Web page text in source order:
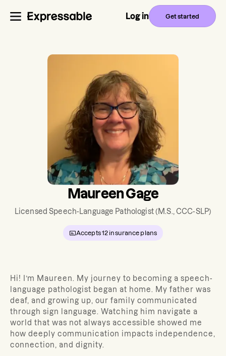
Log in Get started
Maureen Gage
Licensed Speech-Language Pathologist(M.S., CCC-SLP)
Accepts12 insurance plans
Hi! I’m Maureen. My journey to becoming a speech-
language pathologist began at home. My father was
deaf, and growing up, our family communicated
through sign language. Watching him navigate a
world that was not always accessible showed me
how deeply communication impacts independence,
connection, and dignity.